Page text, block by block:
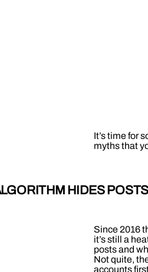
It’s time for
myths that
HIDES POSTS
Since 2016
it’s still a
posts and
Not quite,
accounts